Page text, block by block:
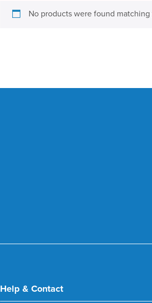
No products were found
Help & Contact